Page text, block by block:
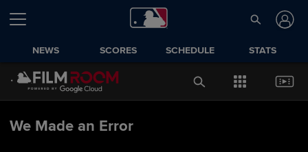
NEWS SCORES SCHEDULE STATS
We Made an Error